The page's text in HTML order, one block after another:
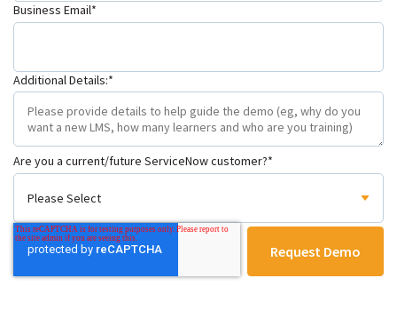
Business Email*
Additional Details:*
Are you a current/future ServiceNow customer?*